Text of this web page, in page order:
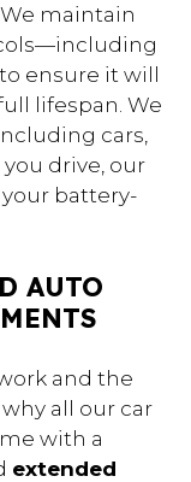
maintain
ensure it will
lifespan. We
cars,
drive, our
battery-
AUTO
and the
all our car
with a
extended